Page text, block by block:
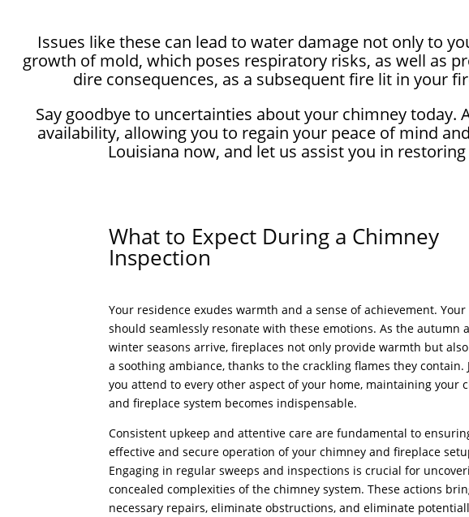
Issues like these can lead to water damage not only to
growth of mold, which poses respiratory risks, as well as
dire consequences, as a subsequent fire lit in your
Say goodbye to uncertainties about your chimney today.
availability, allowing you to regain your peace of mind
Louisiana now, and let us assist you in
What to Expect During a Chimney
Inspection
Your residence exudes warmth and a sense of achievement.
should seamlessly resonate with these emotions. As the autumn
winter seasons arrive, fireplaces not only provide warmth but
a soothing ambiance, thanks to the crackling flames they contain.
you attend to every other aspect of your home, maintaining your
and fireplace system becomes indispensable.
Consistent upkeep and attentive care are fundamental to
effective and secure operation of your chimney and fireplace
Engaging in regular sweeps and inspections is crucial for
concealed complexities of the chimney system. These actions
necessary repairs, eliminate obstructions, and eliminate